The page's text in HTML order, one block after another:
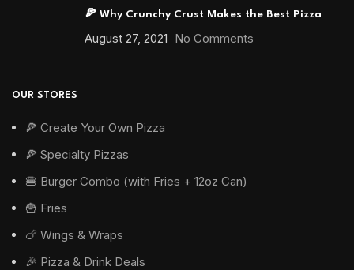
🍕 Why Crunchy Crust Makes the Best Pizza
August 27, 2021 No Comments
OUR STORES
🍕 Create Your Own Pizza
🍕 Specialty Pizzas
🍔 Burger Combo (with Fries + 12oz Can)
🍟 Fries
🍗 Wings & Wraps
🎉 Pizza & Drink Deals